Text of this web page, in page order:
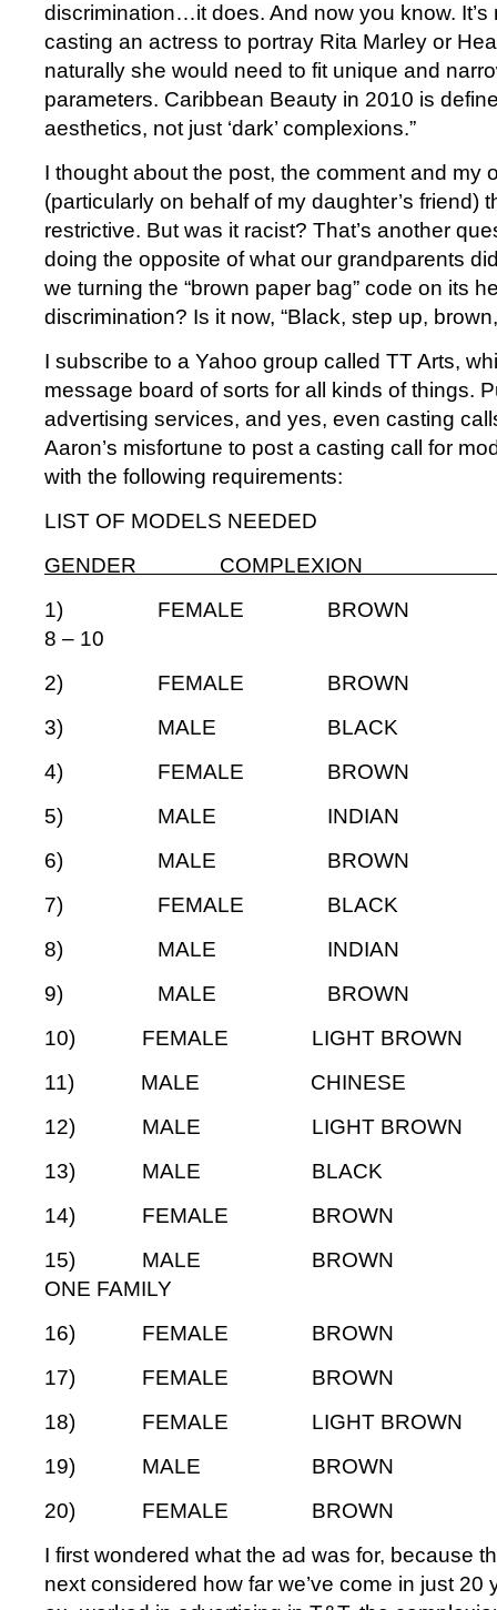
discrimination…it does. And now you know. It’s
casting an actress to portray Rita Marley or
naturally she would need to fit unique and
parameters. Caribbean Beauty in 2010 is
aesthetics, not just ‘dark’ complexions.”
I thought about the post, the comment and my
(particularly on behalf of my daughter’s friend)
restrictive. But was it racist? That’s another
doing the opposite of what our grandparents
we turning the “brown paper bag” code on its
discrimination? Is it now, “Black, step up,
I subscribe to a Yahoo group called TT Arts,
message board of sorts for all kinds of things.
advertising services, and yes, even casting
Aaron’s misfortune to post a casting call for
with the following requirements:
LIST OF MODELS NEEDED
GENDER COMPLEXION
1) FEMALE BROWN
8 – 10
2) FEMALE
3) MALE
4) FEMALE
5) MALE
6) MALE
7) FEMALE
8) MALE
9) MALE
10) FEMALE LIGHT
11) MALE
12) MALE LIGHT
13) MALE
14) FEMALE
15) MALE
ONE FAMILY
16) FEMALE
17) FEMALE
18) FEMALE LIGHT
19) MALE
20) FEMALE
I first wondered what the ad was for, because
next considered how far we’ve come in just 20